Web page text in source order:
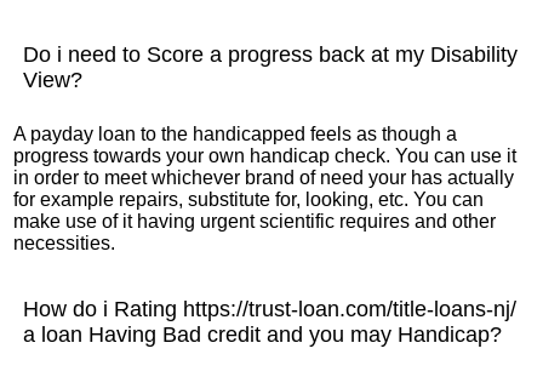
Do i need to Score a progress back at my Disability
View?
A payday loan to the handicapped feels as though a
progress towards your own handicap check. You can use it
in order to meet whichever brand of need your has actually
for example repairs, substitute for, looking, etc. You can
make use of it having urgent scientific requires and other
necessities.
How do i Rating https://trust-loan.com/title-loans-nj/
a loan Having Bad credit and you may Handicap?